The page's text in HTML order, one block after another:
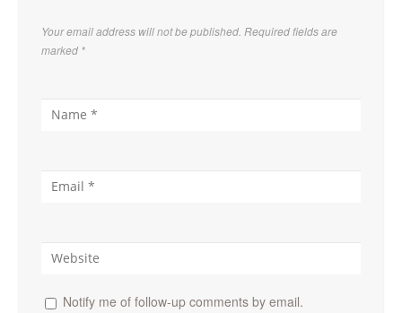
Your email address will not be published. Required fields are
marked *
Notify me of follow-up comments by email.